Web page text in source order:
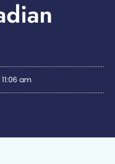
11:06 am